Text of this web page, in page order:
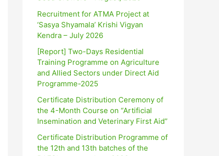
Recruitment for ATMA Project at
‘Sasya Shyamala’ Krishi Vigyan
Kendra – July 2026
[Report] Two-Days Residential
Training Programme on Agriculture
and Allied Sectors under Direct Aid
Programme-2025
Certificate Distribution Ceremony of
the 4-Month Course on “Artificial
Insemination and Veterinary First Aid”
Certificate Distribution Programme of
the 12th and 13th batches of the